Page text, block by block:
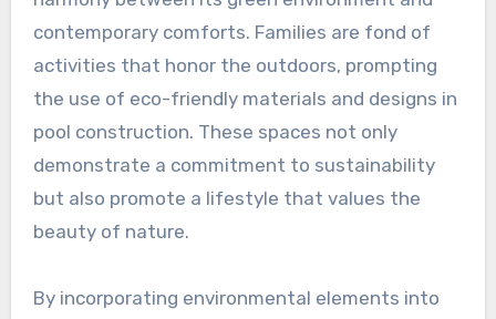
contemporary comforts. Families are fond of
activities that honor the outdoors, prompting
the use of eco-friendly materials and designs in
pool construction. These spaces not only
demonstrate a commitment to sustainability
but also promote a lifestyle that values the
beauty of nature.
By incorporating environmental elements into